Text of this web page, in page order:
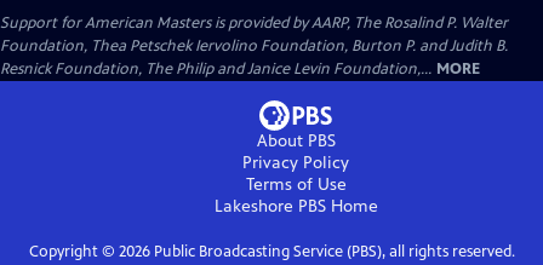
Support for American Masters is provided by AARP, The Rosalind P. Walter
Foundation, Thea Petschek Iervolino Foundation, Burton P. and Judith B.
Resnick Foundation, The Philip and Janice Levin Foundation,... MORE
About PBS
Privacy Policy
Terms of Use
Lakeshore PBSHome
Copyright © 2026Public Broadcasting Service (PBS), all rights reserved.